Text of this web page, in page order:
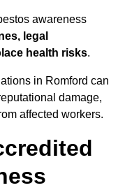
awareness
legal
health risks.
in Romford can
damage,
affected workers.